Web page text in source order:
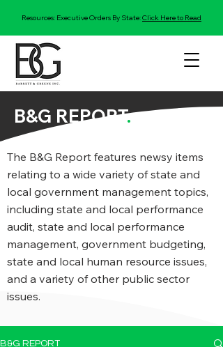
Resources: Executive Orders By State:Click Here to Read
B&G REPORT.
The B&G Report features newsy items
relating to a wide variety of state and
local government management topics,
including state and local performance
audit, state and local performance
management, government budgeting,
state and local human resource issues,
and a variety of other public sector
issues.
B&G REPORT